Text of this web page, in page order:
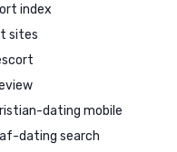
index
sites
dating mobile
dating search